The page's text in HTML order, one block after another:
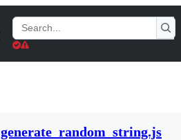
Search
Gists
generate_random_string.js